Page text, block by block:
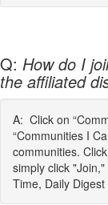
Q: How do I
the affiliated
A: Click on
“Communities I
communities.
simply click
Time, Daily